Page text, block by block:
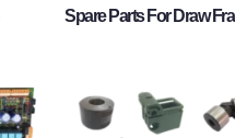
Spare Parts For Draw